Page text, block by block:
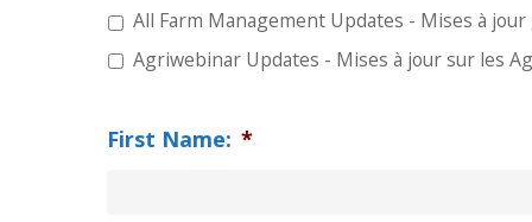
Update
*
All Farm Management Updates - Mises à
Agriwebinar Updates - Mises à jour sur les
First Name: *